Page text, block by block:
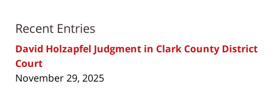
Recent Entries
David Holzapfel Judgment in Clark County District
Court
November 29, 2025